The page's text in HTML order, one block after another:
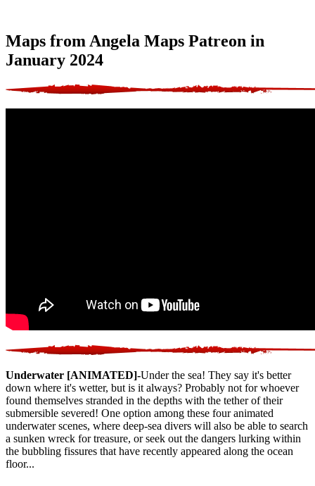
Maps from Angela Maps Patreon in
January 2024
Underwater [ANIMATED]-Under the sea! They say it's better
down where it's wetter, but is it always? Probably not for whoever
found themselves stranded in the depths with the tether of their
submersible severed! One option among these four animated
underwater scenes, where deep-sea divers will also be able to search
a sunken wreck for treasure, or seek out the dangers lurking within
the bubbling fissures that have recently appeared along the ocean
floor...